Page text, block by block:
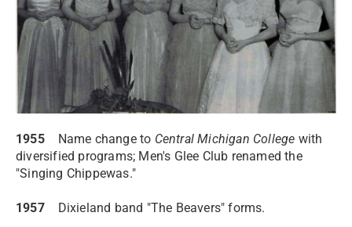
1955Name change to Central Michigan College with
diversified programs; Men's Glee Club renamed the
"Singing Chippewas."
1957Dixieland band "The Beavers" forms.